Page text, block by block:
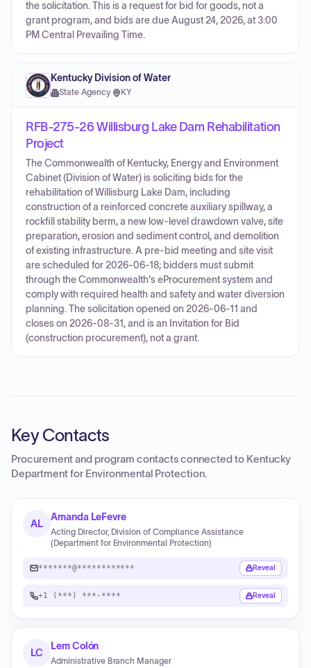
the solicitation. This is a request for bid for goods, not a
grant program, and bids are due August 24, 2026, at 3:00
PM Central Prevailing Time.
Kentucky Division of Water
State Agency· KY
RFB-275-26 Willisburg Lake Dam Rehabilitation
Project
The Commonwealth of Kentucky, Energy and Environment
Cabinet (Division of Water) is soliciting bids for the
rehabilitation of Willisburg Lake Dam, including
construction of a reinforced concrete auxiliary spillway, a
rockfill stability berm, a new low-level drawdown valve, site
preparation, erosion and sediment control, and demolition
of existing infrastructure. A pre-bid meeting and site visit
are scheduled for 2026-06-18; bidders must submit
through the Commonwealth's eProcurement system and
comply with required health and safety and water diversion
planning. The solicitation opened on 2026-06-11 and
closes on 2026-08-31, and is an Invitation for Bid
(construction procurement), not a grant.
Key Contacts
Procurement and program contacts connected to Kentucky
Department for Environmental Protection.
AL
Amanda LeFevre
Acting Director, Division of Compliance Assistance
(Department for Environmental Protection)
*******@************ Reveal
+1 (***) ***-**** Reveal
LC
Lem Colón
Administrative Branch Manager